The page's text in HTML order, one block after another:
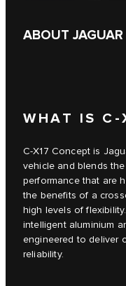
ABOUT JAGUAR
WHAT IS
C‑X17 Concept is
vehicle and blends
performance that are
the benefits of a
high levels of
intelligent aluminium
engineered to deliver
reliability.